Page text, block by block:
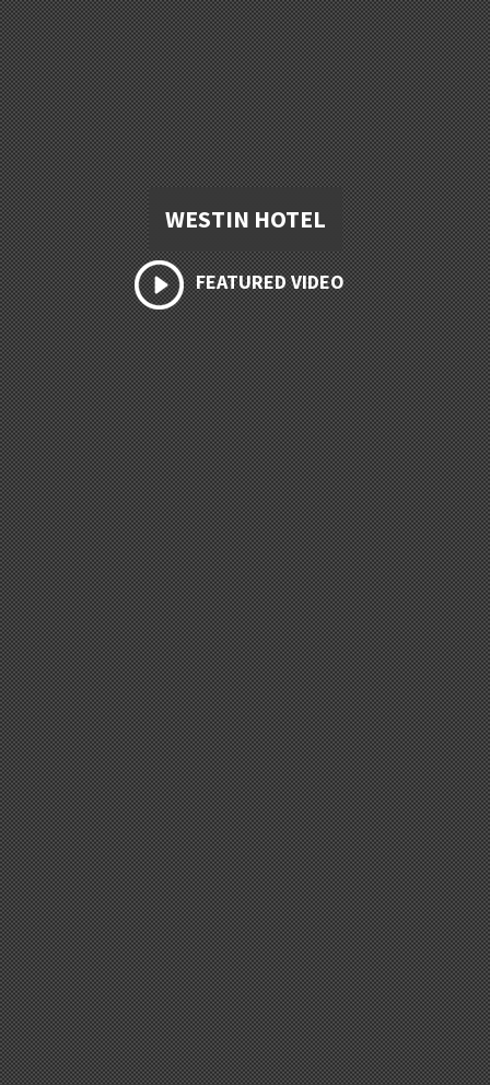
WESTIN HOTEL
FEATURED VIDEO